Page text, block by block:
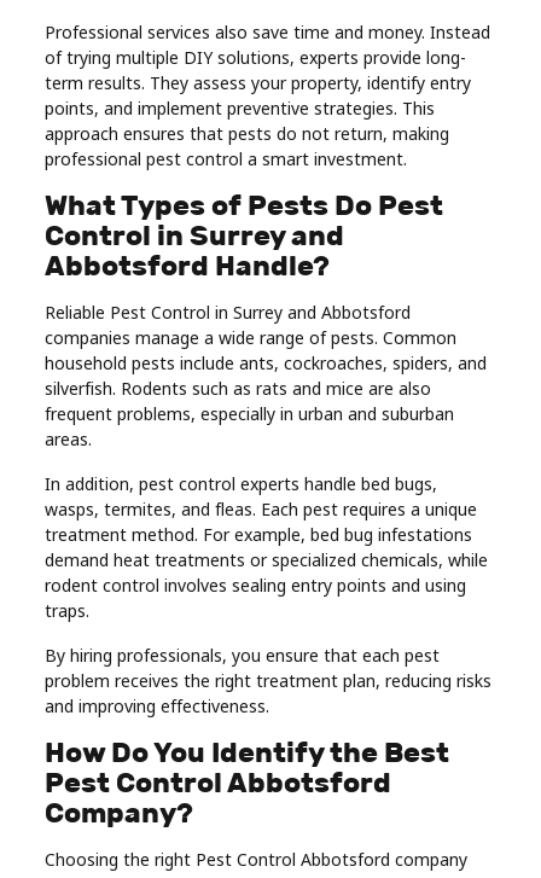
Travel
Health
Real
Estate
Professional services also save time and money. Instead
of trying multiple DIY solutions, experts provide long-
term results. They assess your property, identify entry
points, and implement preventive strategies. This
approach ensures that pests do not return, making
professional pest control a smart investment.
What Types of Pests Do Pest
Control in Surrey and
Abbotsford Handle?
Reliable Pest Control in Surrey and Abbotsford
companies manage a wide range of pests. Common
household pests include ants, cockroaches, spiders, and
silverfish. Rodents such as rats and mice are also
frequent problems, especially in urban and suburban
areas.
In addition, pest control experts handle bed bugs,
wasps, termites, and fleas. Each pest requires a unique
treatment method. For example, bed bug infestations
demand heat treatments or specialized chemicals, while
rodent control involves sealing entry points and using
traps.
By hiring professionals, you ensure that each pest
problem receives the right treatment plan, reducing risks
and improving effectiveness.
How Do You Identify the Best
Pest Control Abbotsford
Company?
Choosing the right Pest Control Abbotsford company